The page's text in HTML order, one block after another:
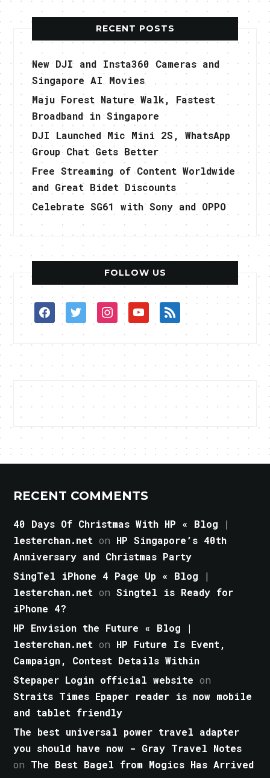
RECENT POSTS
New DJI and Insta360 Cameras and
Singapore AI Movies
Maju Forest Nature Walk, Fastest
Broadband in Singapore
DJI Launched Mic Mini 2S, WhatsApp
Group Chat Gets Better
Free Streaming of Content Worldwide
and Great Bidet Discounts
Celebrate SG61 with Sony and OPPO
FOLLOW US
facebooktwitterinstagramyoutuberss
RECENT COMMENTS
40 Days Of Christmas With HP « Blog |
lesterchan.net on HP Singapore’s 40th
Anniversary and Christmas Party
SingTel iPhone 4 Page Up « Blog |
lesterchan.net onSingtel is Ready for
iPhone 4?
HP Envision the Future « Blog |
lesterchan.net on HP Future Is Event,
Campaign, Contest Details Within
Stepaper Login official website on
Straits Times Epaper reader is now mobile
and tablet friendly
The best universal power travel adapter
you should have now - Gray Travel Notes
on The Best Bagel from Mogics Has Arrived